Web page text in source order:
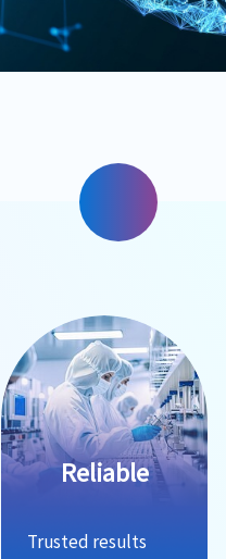
Reliable
Trusted results